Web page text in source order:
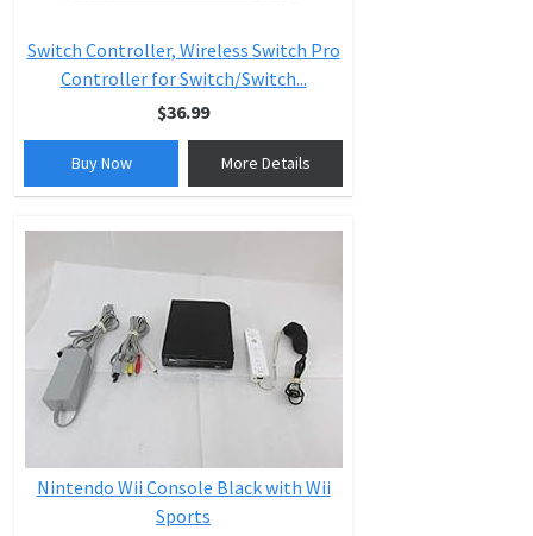
Switch Controller, Wireless Switch Pro
Controller for Switch/Switch...
$36.99
Buy Now More Details
Nintendo Wii Console Black with Wii
Sports